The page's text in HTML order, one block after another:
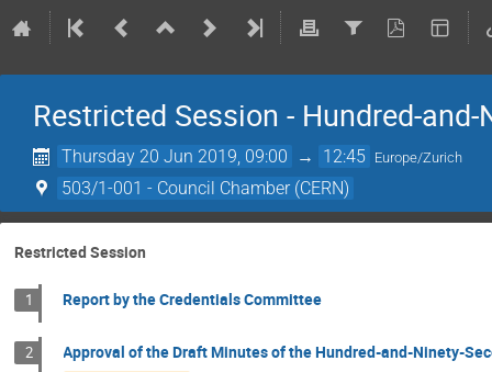
Restricted Session - Hundred-
Thursday 20 Jun 2019, 09:00 → 12:45 Europe/Zurich
503/1-001 - Council Chamber (CERN)
Restricted Session
1 Report by the Credentials Committee
2 Approval of the Draft Minutes of the Hundred-and-Ninety-